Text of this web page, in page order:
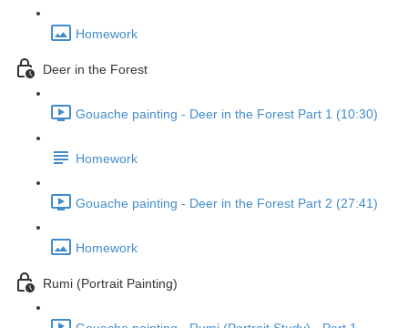
Homework
Deer in the Forest
Gouache painting - Deer in the Forest Part 1 (10:30)
Homework
Gouache painting - Deer in the Forest Part 2 (27:41)
Homework
Rumi (Portrait Painting)